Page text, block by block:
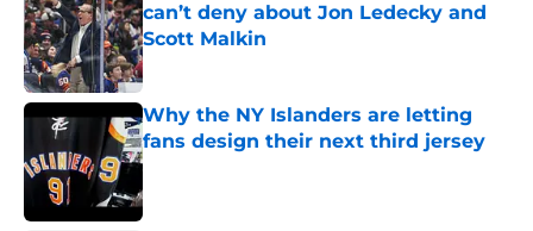
can’t deny about Jon Ledecky and
Scott Malkin
Published by on Invalid Date
Why the NY Islanders are letting
fans design their next third jersey
Published by on Invalid Date